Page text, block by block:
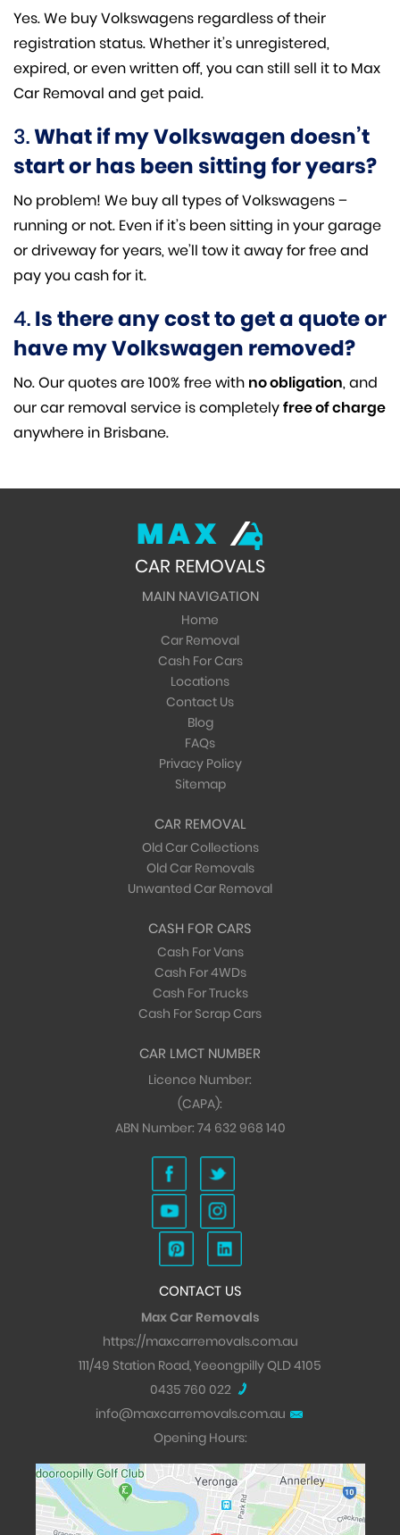
Yes. We buy Volkswagens regardless of their
registration status. Whether it’s unregistered,
expired, or even written off, you can still sell it to Max
Car Removal and get paid.
3.What if my Volkswagen doesn’t
start or has been sitting for years?
No problem! We buy all types of Volkswagens –
running or not. Even if it’s been sitting in your garage
or driveway for years, we’ll tow it away for free and
pay you cash for it.
4.Is there any cost to get a quote or
have my Volkswagen removed?
No. Our quotes are 100% free with no obligation, and
our car removal service is completelyfree of charge
anywhere in Brisbane.
MAX
CAR REMOVALS
MAIN NAVIGATION
Home
Car Removal
Cash For Cars
Locations
Contact Us
Blog
FAQs
Privacy Policy
Sitemap
CAR REMOVAL
Old Car Collections
Old Car Removals
Unwanted Car Removal
CASH FOR CARS
Cash For Vans
Cash For 4WDs
Cash For Trucks
Cash For Scrap Cars
CAR LMCT NUMBER
Licence Number:
(CAPA):
ABN Number: 74 632 968 140
CONTACT US
Max Car Removals
https://maxcarremovals.com.au
111/49 Station Road, Yeeongpilly QLD 4105
0435 760 022
info@maxcarremovals.com.au
Opening Hours: